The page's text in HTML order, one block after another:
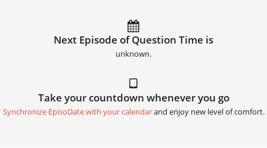
Next Episode of Question Time is
unknown.
Take your countdown whenever you go
Synchronize EpisoDate with your calendarand enjoy new level of comfort.